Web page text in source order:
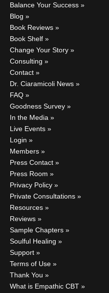
Balance Your Success
Blog
Book Reviews
Book Shelf
Change Your Story
Consulting
Contact
Dr. Ciaramicoli News
FAQ
Goodness Survey
In the Media
Live Events
Login
Members
Press Contact
Press Room
Privacy Policy
Private Consultations
Resources
Reviews
Sample Chapters
Soulful Healing
Support
Terms of Use
Thank You
What is Empathic CBT